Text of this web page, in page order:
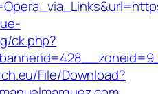
ck.php?
File/Download?